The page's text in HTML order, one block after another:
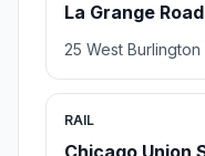
La Grange Road
25 West Burlington
RAIL